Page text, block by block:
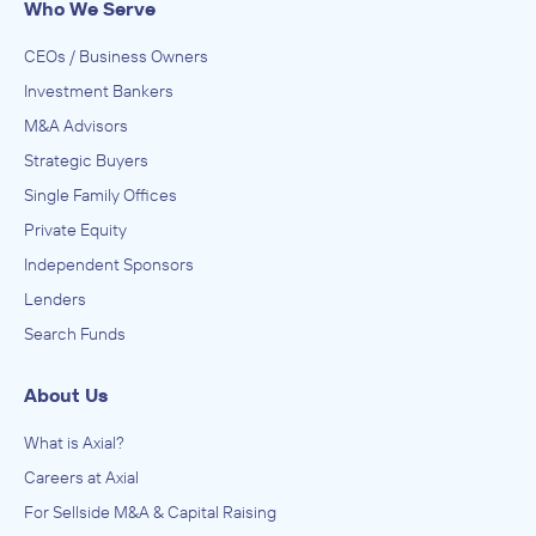
IN SECURING INVESTMENT FROM
Anonymous
May 2022
Printing
ADVISED
Anonymous
IN SECURING INVESTMENT FROM
Anonymous
May 2022
International Resource Group, Inc
(except Automotive and Electronic) Repair and
Machinery and Equipment Distributors (Wholesalers),
Construction, Transportation, Mining, and Forestry
Machinery and Equipment Rental and Leasing, Fabricated
ADVISED
Anonymous
Who We Serve
CEOs / Business Owners
Investment Bankers
M&A Advisors
Strategic Buyers
Single Family Offices
Private Equity
Independent Sponsors
Lenders
Search Funds
About Us
What is Axial?
Careers at Axial
For Sellside M&A & Capital Raising